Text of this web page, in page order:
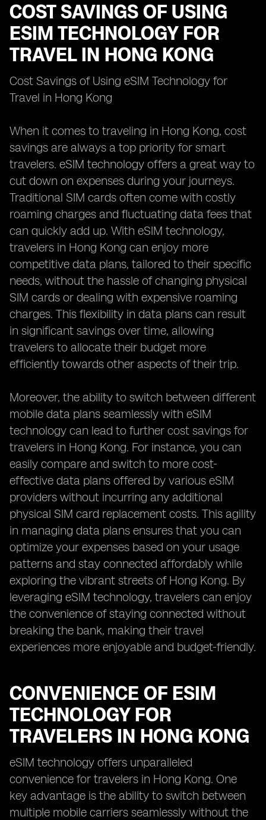
COST SAVINGS OF USING
ESIM TECHNOLOGY FOR
TRAVEL IN HONG KONG
Cost Savings of Using eSIM Technology for
Travel in Hong Kong
When it comes to traveling in Hong Kong, cost
savings are always a top priority for smart
travelers. eSIM technology offers a great way to
cut down on expenses during your journeys.
Traditional SIM cards often come with costly
roaming charges and fluctuating data fees that
can quickly add up. With eSIM technology,
travelers in Hong Kong can enjoy more
competitive data plans, tailored to their specific
needs, without the hassle of changing physical
SIM cards or dealing with expensive roaming
charges. This flexibility in data plans can result
in significant savings over time, allowing
travelers to allocate their budget more
efficiently towards other aspects of their trip.
Moreover, the ability to switch between different
mobile data plans seamlessly with eSIM
technology can lead to further cost savings for
travelers in Hong Kong. For instance, you can
easily compare and switch to more cost-
effective data plans offered by various eSIM
providers without incurring any additional
physical SIM card replacement costs. This agility
in managing data plans ensures that you can
optimize your expenses based on your usage
patterns and stay connected affordably while
exploring the vibrant streets of Hong Kong. By
leveraging eSIM technology, travelers can enjoy
the convenience of staying connected without
breaking the bank, making their travel
experiences more enjoyable and budget-friendly.
CONVENIENCE OF ESIM
TECHNOLOGY FOR
TRAVELERS IN HONG KONG
eSIM technology offers unparalleled
convenience for travelers in Hong Kong. One
key advantage is the ability to switch between
multiple mobile carriers seamlessly without the